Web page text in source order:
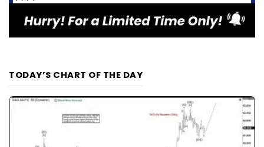
TODAY’S CHART OF THE DAY